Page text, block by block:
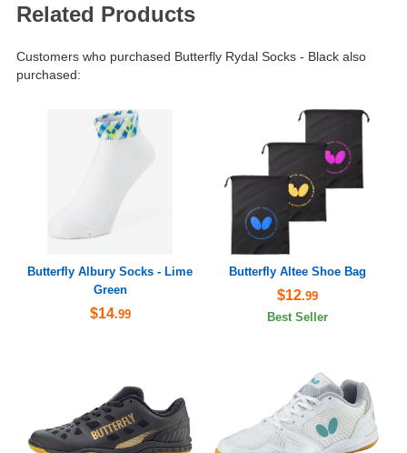
Related Products
Customers who purchased Butterfly Rydal Socks - Black also
purchased:
Butterfly Albury Socks - Lime
Green
$14.99
Butterfly Altee Shoe Bag
$12.99
Best Seller